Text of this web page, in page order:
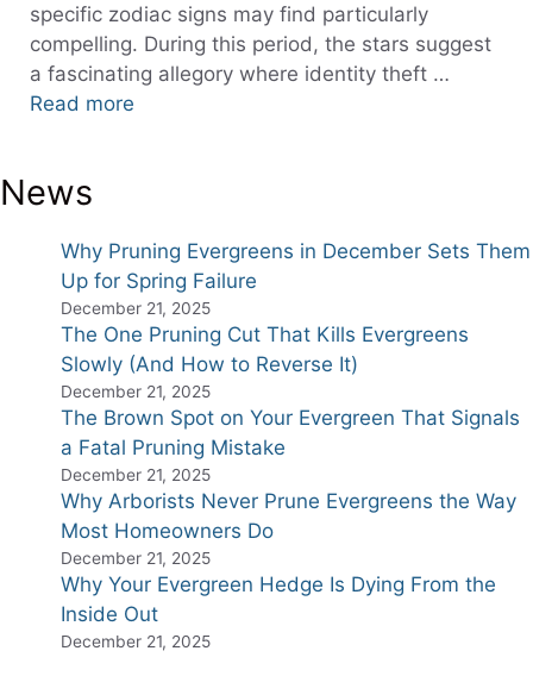
specific zodiac signs may find particularly
compelling. During this period, the stars suggest
a fascinating allegory where identity theft …
Read more
News
Why Pruning Evergreens in December Sets Them
Up for Spring Failure
December 21, 2025
The One Pruning Cut That Kills Evergreens
Slowly (And How to Reverse It)
December 21, 2025
The Brown Spot on Your Evergreen That Signals
a Fatal Pruning Mistake
December 21, 2025
Why Arborists Never Prune Evergreens the Way
Most Homeowners Do
December 21, 2025
Why Your Evergreen Hedge Is Dying From the
Inside Out
December 21, 2025